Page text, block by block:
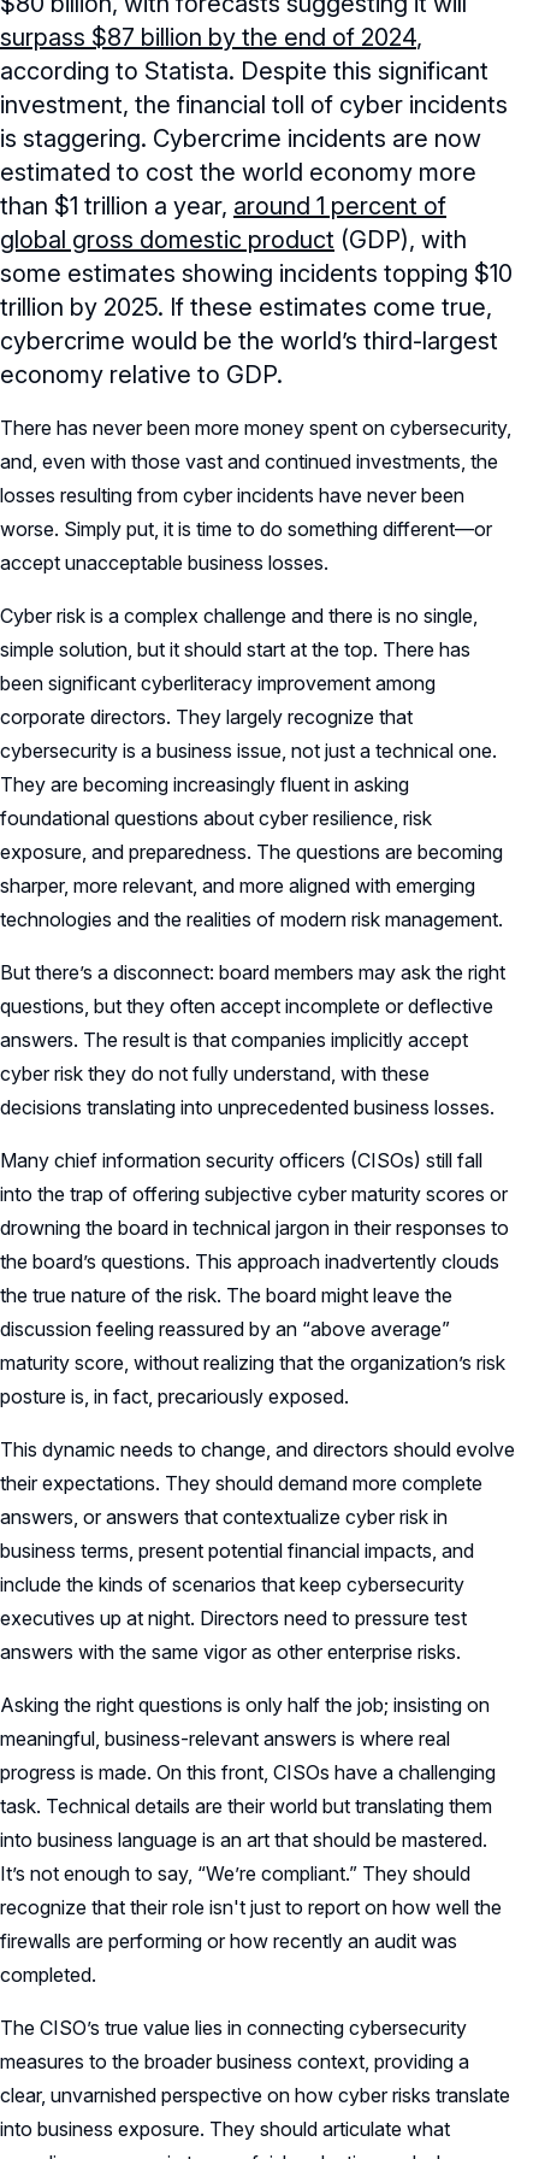
surpass $87 billion by the end of 2024,
according to Statista. Despite this significant
investment, the financial toll of cyber incidents
is staggering. Cybercrime incidents are now
estimated to cost the world economy more
than $1 trillion a year, around 1 percent of
global gross domestic product (GDP), with
some estimates showing incidents topping $10
trillion by 2025. If these estimates come true,
cybercrime would be the world’s third-largest
economy relative to GDP.
There has never been more money spent on cybersecurity,
and, even with those vast and continued investments, the
losses resulting from cyber incidents have never been
worse. Simply put, it is time to do something different—or
accept unacceptable business losses.
Cyber risk is a complex challenge and there is no single,
simple solution, but it should start at the top. There has
been significant cyberliteracy improvement among
corporate directors. They largely recognize that
cybersecurity is a business issue, not just a technical one.
They are becoming increasingly fluent in asking
foundational questions about cyber resilience, risk
exposure, and preparedness. The questions are becoming
sharper, more relevant, and more aligned with emerging
technologies and the realities of modern risk management.
But there’s a disconnect: board members may ask the right
questions, but they often accept incomplete or deflective
answers. The result is that companies implicitly accept
cyber risk they do not fully understand, with these
decisions translating into unprecedented business losses.
Many chief information security officers (CISOs) still fall
into the trap of offering subjective cyber maturity scores or
drowning the board in technical jargon in their responses to
the board’s questions. This approach inadvertently clouds
the true nature of the risk. The board might leave the
discussion feeling reassured by an “above average”
maturity score, without realizing that the organization’s risk
posture is, in fact, precariously exposed.
This dynamic needs to change, and directors should evolve
their expectations. They should demand more complete
answers, or answers that contextualize cyber risk in
business terms, present potential financial impacts, and
include the kinds of scenarios that keep cybersecurity
executives up at night. Directors need to pressure test
answers with the same vigor as other enterprise risks.
Asking the right questions is only half the job; insisting on
meaningful, business-relevant answers is where real
progress is made. On this front, CISOs have a challenging
task. Technical details are their world but translating them
into business language is an art that should be mastered.
It’s not enough to say, “We’re compliant.” They should
recognize that their role isn't just to report on how well the
firewalls are performing or how recently an audit was
completed.
The CISO’s true value lies in connecting cybersecurity
measures to the broader business context, providing a
clear, unvarnished perspective on how cyber risks translate
into business exposure. They should articulate what